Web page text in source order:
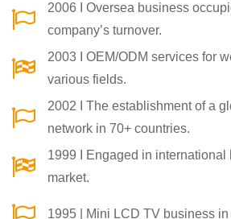
2006 I Oversea business
company’s turnover.
2003 I OEM/ODM services for
various fields.
2002 I The establishment of a
network in 70+ countries.
1999 I Engaged in international
market.
1995 | Mini LCD TV business